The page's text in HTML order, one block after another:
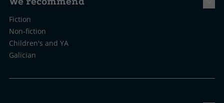
Fiction
Non-fiction
Children's and YA
Galician